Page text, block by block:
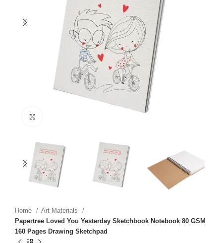
Home
Art Materials
Papertree Loved You Yesterday Sketchbook Notebook 80 GSM
160 Pages Drawing Sketchpad